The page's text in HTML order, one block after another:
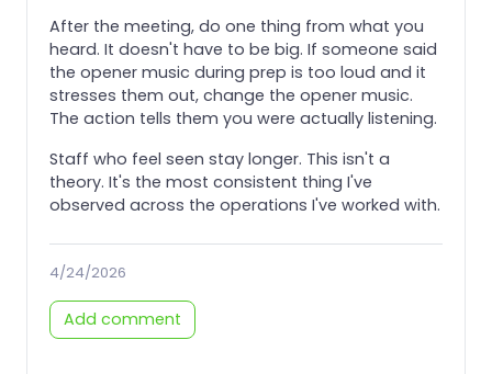
After the meeting, do one thing from what you
heard. It doesn't have to be big. If someone said
the opener music during prep is too loud and it
stresses them out, change the opener music.
The action tells them you were actually listening.
Staff who feel seen stay longer. This isn't a
theory. It's the most consistent thing I've
observed across the operations I've worked with.
4/24/2026
Add comment